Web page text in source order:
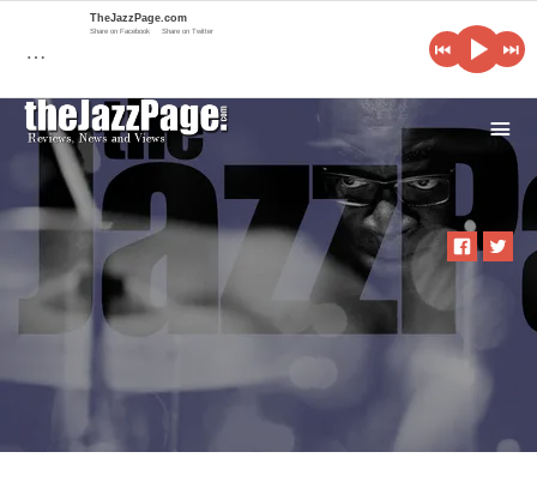
i
…
TheJazzPage.com
Share on Facebook Share on Twitter